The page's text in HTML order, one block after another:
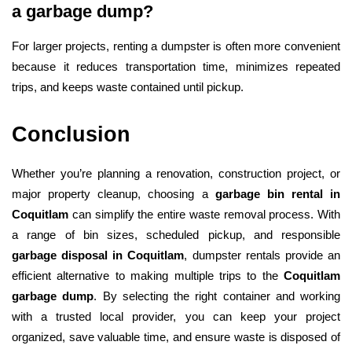
a garbage dump?
For larger projects, renting a dumpster is often more convenient
because it reduces transportation time, minimizes repeated
trips, and keeps waste contained until pickup.
Conclusion
Whether you’re planning a renovation, construction project, or
major property cleanup, choosing a garbage bin rental in
Coquitlam can simplify the entire waste removal process. With
a range of bin sizes, scheduled pickup, and responsible
garbage disposal in Coquitlam, dumpster rentals provide an
efficient alternative to making multiple trips to the Coquitlam
garbage dump. By selecting the right container and working
with a trusted local provider, you can keep your project
organized, save valuable time, and ensure waste is disposed of